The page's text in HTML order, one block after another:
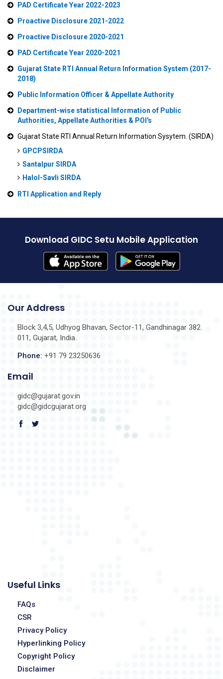
PAD Certificate Year 2022-2023
Proactive Disclosure 2021-2022
Proactive Disclosure 2020-2021
PAD Certificate Year 2020-2021
Gujarat State RTI Annual Return Information System (2017-
2018)
Public Information Officer & Appellate Authority
Department-wise statistical Information of Public
Authorities, Appellate Authorities & POI's
Gujarat State RTI Annual Return Information Sysytem. (SIRDA)
GPCPSIRDA
Santalpur SIRDA
Halol-Savli SIRDA
RTI Application and Reply
Download GIDC Setu Mobile Application
Our Address
Block 3,4,5, Udhyog Bhavan, Sector-11, Gandhinagar 382
011, Gujarat, India.
Phone: +91 79 23250636
Email
gidc@gujarat.gov.in
gidc@gidcgujarat.org
Useful Links
FAQs
CSR
Privacy Policy
Hyperlinking Policy
Copyright Policy
Disclaimer